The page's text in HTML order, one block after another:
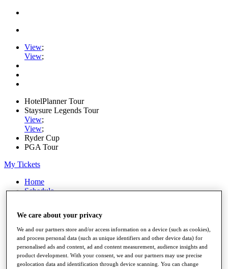
View;
View;
HotelPlanner Tour
Staysure Legends Tour
View;
View;
Ryder Cup
PGA Tour
My Tickets
Home
Schedule
News
Watch
Players
Stats
Q School
Destinations
We care about your privacy
We and our partners store and/or access information on a device (such as cookies),
and process personal data (such as unique identifiers and other device data) for
personalised ads and content, ad and content measurement, audience insights and
product development. With your consent, we and our partners may use precise
geolocation data and identification through device scanning. You can change